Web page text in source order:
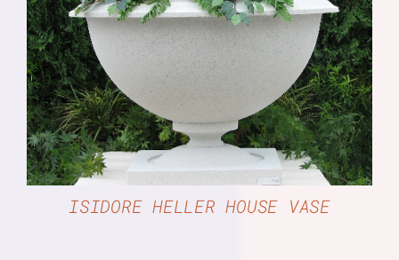
DETAILS
ISIDORE HELLER HOUSE VASE